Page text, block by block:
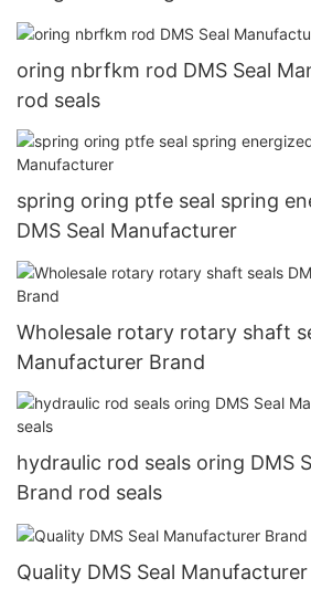
oring nbrfkm rod DMS Seal
rod seals
spring oring ptfe seal spring
DMS Seal Manufacturer
Wholesale rotary rotary shaft
Manufacturer Brand
hydraulic rod seals oring DMS
Brand rod seals
Quality DMS Seal